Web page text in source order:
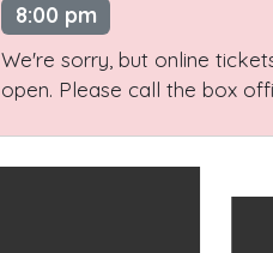
8:00 pm
We're sorry, but online
open. Please call the box